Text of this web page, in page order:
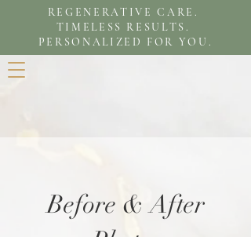
REGENERATIVE CARE.
TIMELESS RESULTS.
PERSONALIZED FOR YOU.
Before & After